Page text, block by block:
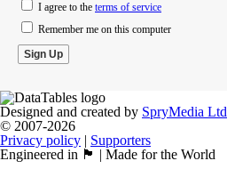
I agree to the terms of service
Remember me on this computer
Designed and created by SpryMedia Ltd
© 2007-2026
Privacy policy | Supporters
Engineered in 🏴󠁧󠁢󠁳󠁣󠁴󠁿 | Made for the World